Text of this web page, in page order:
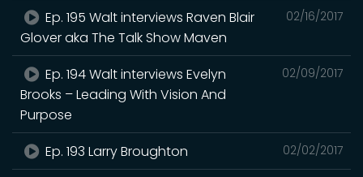
02/16/2017
Ep. 195 Walt interviews Raven Blair
Glover aka The Talk Show Maven
02/09/2017
Ep. 194 Walt interviews Evelyn
Brooks – Leading With Vision And
Purpose
02/02/2017
Ep. 193 Larry Broughton